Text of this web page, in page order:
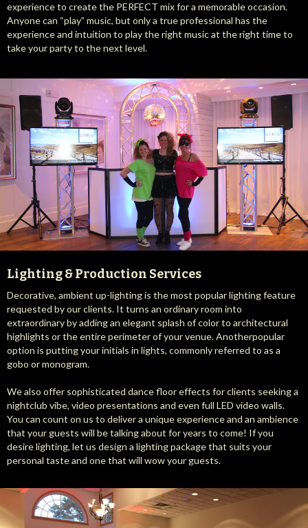
experience to create the PERFECT mix for a memorable occasion.
Anyone can “play” music, but only a true professional has the
experience and intuition to play the right music at the right time to
take your party to the next level.
Lighting & Production Services
Decorative, ambient up-lighting is the most popular lighting feature
requested by our clients. It turns an ordinary room into
extraordinary by adding an elegant splash of color to architectural
highlights or the entire perimeter of your venue. Anotherpopular
option is putting your initials in lights, commonly referred to as a
gobo or monogram.
We also offer sophisticated dance floor effects for clients seeking a
nightclub vibe, video presentations and even full LED video walls.
You can count on us to deliver a unique experience and an ambience
that your guests will be talking about for years to come! If you
desire lighting, let us design a lighting package that suits your
personal taste and one that will wow your guests.